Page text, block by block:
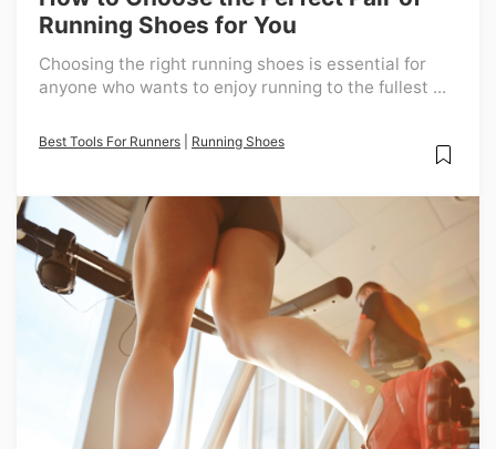
Running Shoes for You
Choosing the right running shoes is essential for
anyone who wants to enjoy running to the fullest ...
Best Tools For Runners Running Shoes